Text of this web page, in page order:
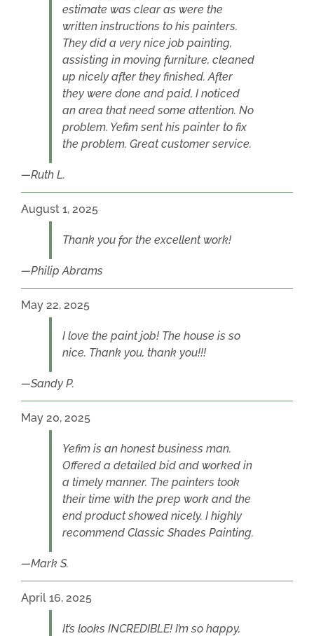
estimate was clear as were the
written instructions to his painters.
They did a very nice job painting,
assisting in moving furniture, cleaned
up nicely after they finished. After
they were done and paid, I noticed
an area that need some attention. No
problem. Yefim sent his painter to fix
the problem. Great customer service.
Ruth L.
August 1, 2025
Thank you for the excellent work!
Philip Abrams
May 22, 2025
I love the paint job! The house is so
nice. Thank you, thank you!!!
Sandy P.
May 20, 2025
Yefim is an honest business man.
Offered a detailed bid and worked in
a timely manner. The painters took
their time with the prep work and the
end product showed nicely. I highly
recommend Classic Shades Painting.
Mark S.
April 16, 2025
It’s looks INCREDIBLE! I’m so happy,